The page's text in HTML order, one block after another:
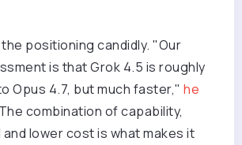
positioning candidly. "Our
is that Grok 4.5 is roughly
Opus 4.7, but much faster," he
combination of capability,
lower cost is what makes it